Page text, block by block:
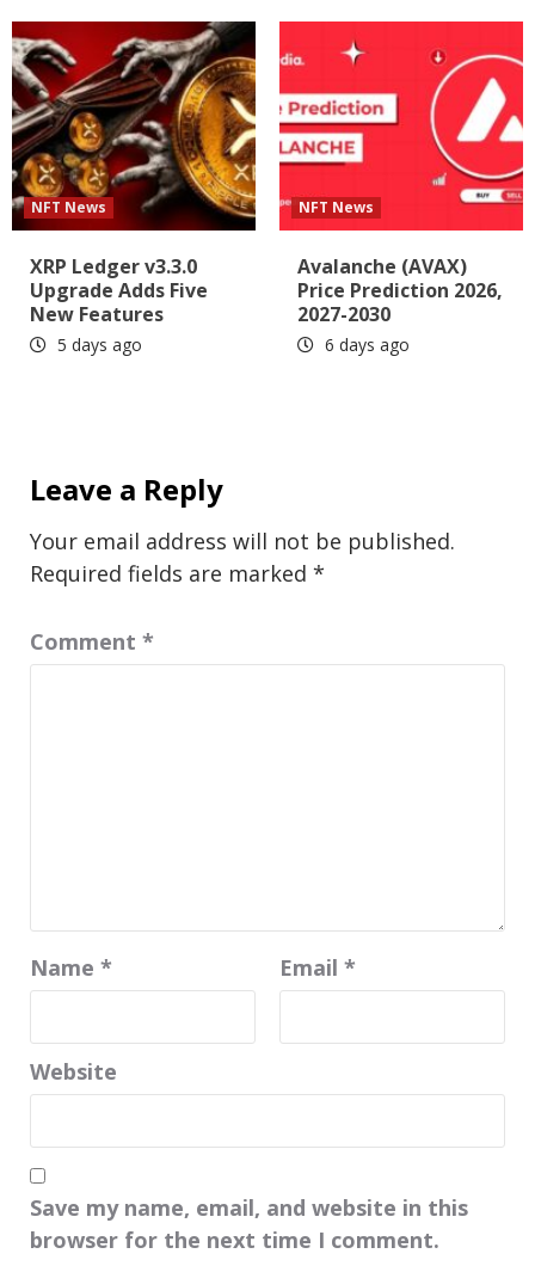
NFT News
XRP Ledger v3.3.0
Upgrade Adds Five
New Features
5 days ago
NFT News
Avalanche (AVAX)
Price Prediction 2026,
2027-2030
6 days ago
Leave a Reply
Your email address will not be published.
Required fields are marked *
Comment *
Name * Email *
Website
Save my name, email, and website in this
browser for the next time I comment.